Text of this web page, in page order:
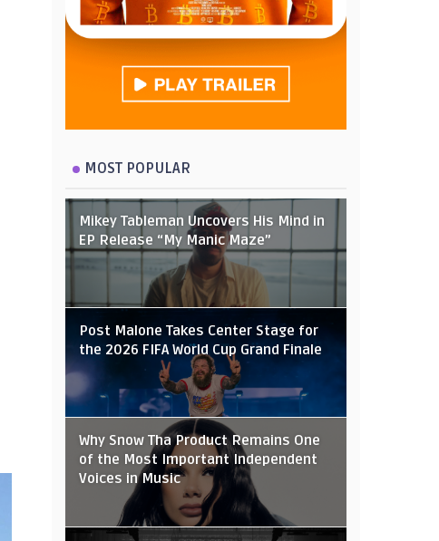
MOST POPULAR
Mikey Tableman Uncovers His Mind in
EP Release “My Manic Maze”
Post Malone Takes Center Stage for
the 2026 FIFA World Cup Grand Finale
Why Snow Tha Product Remains One
of the Most Important Independent
Voices in Music